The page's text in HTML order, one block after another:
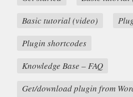
Basic tutorial (video)
Plugin shortcodes
Knowledge Base – FAQ
Get/download plugin from